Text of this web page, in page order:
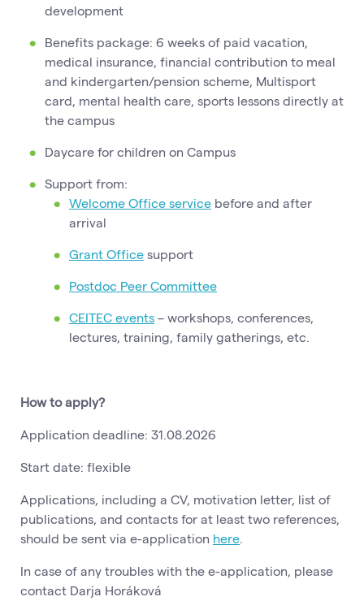
development
Benefits package: 6 weeks of paid vacation,
medical insurance, financial contribution to meal
and kindergarten/pension scheme, Multisport
card, mental health care, sports lessons directly at
the campus
Daycare for children on Campus
Support from:
Welcome Office service before and after
arrival
Grant Office support
Postdoc Peer Committee
CEITEC events – workshops, conferences,
lectures, training, family gatherings, etc.
How to apply?
Application deadline: 31.08.2026
Start date: flexible
Applications, including a CV, motivation letter, list of
publications, and contacts for at least two references,
should be sent via e-application here.
In case of any troubles with the e-application, please
contact Darja Horáková